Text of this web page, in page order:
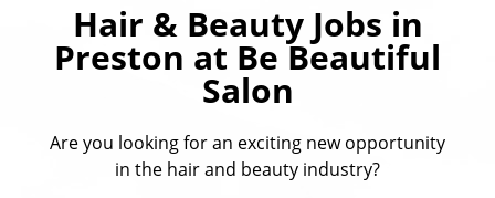
Hair & Beauty Jobs in
Preston at Be Beautiful
Salon
Are you looking for an exciting new opportunity
in the hair and beauty industry?